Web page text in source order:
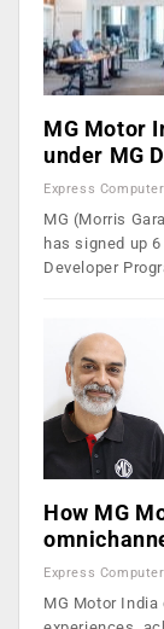
MG Motor
under MG
Express Computer
MG (Morris
has signed up
Developer
How MG
Express Computer
MG Motor